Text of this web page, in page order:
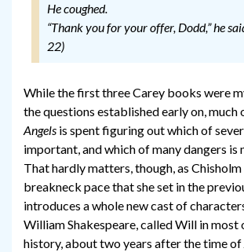
He coughed.
“Thank you for your offer, Dodd,” he
22)
While the first three Carey books were
the questions established early on, much
Angels is spent figuring out which of
important, and which of many dangers is
That hardly matters, though, as
breakneck pace that she set in the
introduces a whole new cast of
William Shakespeare, called Will in most
history, about two years after the time of